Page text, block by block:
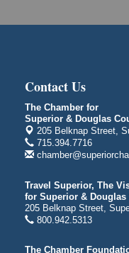
1530 Tower
Central
3000
Aug 6
indiGO 2026
Superior High
Main Door N 1
2600 Catlin
Aug 7 - Aug 8 City on
Bayfront
Contact Us
The Chamber for
Superior & Douglas
205 Belknap Street,
715.394.7716
Travel Superior, The
for Superior & Douglas
205 Belknap Street,
800.942.5313
The Chamber